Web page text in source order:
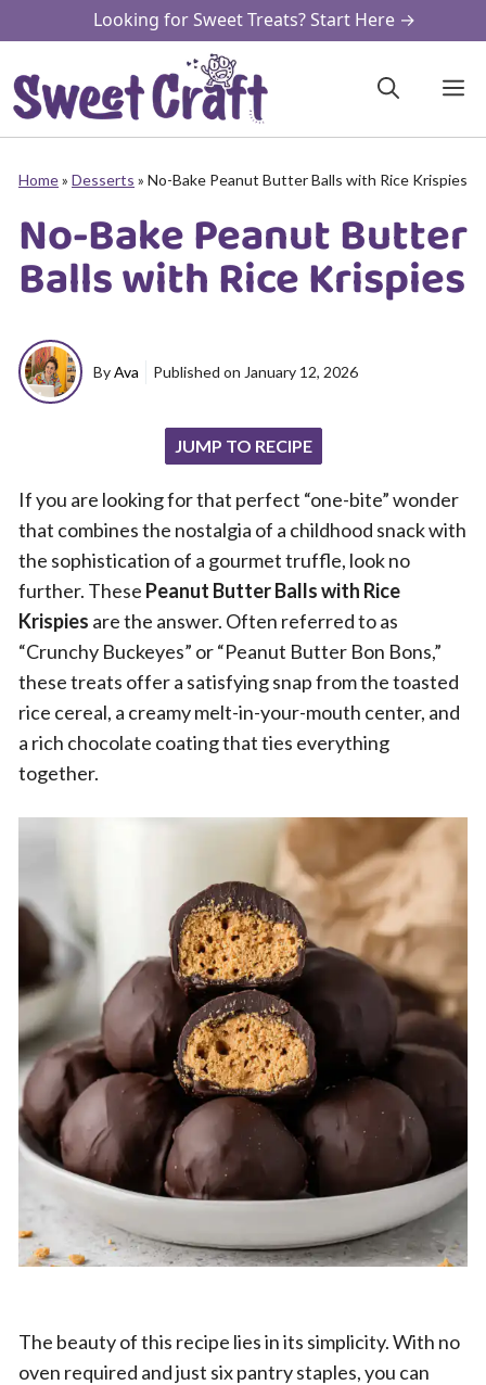
to
content
Looking for Sweet Treats? Start Here →
Home» Desserts » No-Bake Peanut Butter Balls with Rice Krispies
No-Bake Peanut Butter
Balls with Rice Krispies
ByAva Published on January 12, 2026
JUMP TO RECIPE
If you are looking for that perfect “one-bite” wonder
that combines the nostalgia of a childhood snack with
the sophistication of a gourmet truffle, look no
further. These Peanut Butter Balls with Rice
Krispies are the answer. Often referred to as
“Crunchy Buckeyes” or “Peanut Butter Bon Bons,”
these treats offer a satisfying snap from the toasted
rice cereal, a creamy melt-in-your-mouth center, and
a rich chocolate coating that ties everything
together.
The beauty of this recipe lies in its simplicity. With no
oven required and just six pantry staples, you can